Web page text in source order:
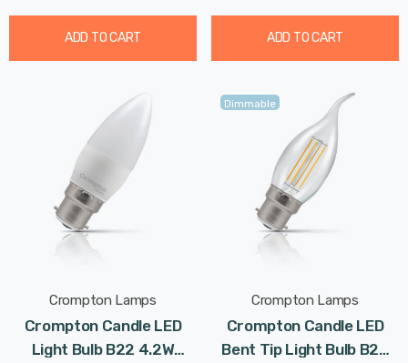
ADD TO CART ADD TO CART
Crompton Lamps
Crompton Candle LED
Light Bulb B22 4.2W
Dimmable
Crompton Lamps
Crompton Candle LED
Bent Tip Light Bulb B22